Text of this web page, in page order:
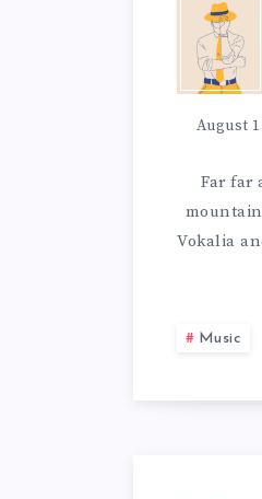
FAR
FAR
August
Far far
Vokalia
Music